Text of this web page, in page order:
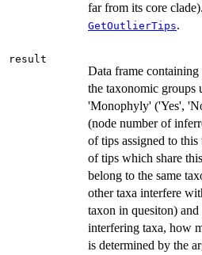
far from its core
GetOutlierTips.
result
Data frame
the taxonomic groups
'Monophyly' ('Yes',
(node number of
of tips assigned to
of tips which share
belong to the same
other taxa interfere
taxon in quesiton)
interfering taxa, how
is determined by the